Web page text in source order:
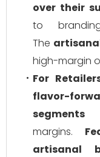
over their
to
The
high-margin
For
flavor-
segments
margins.
artisanal